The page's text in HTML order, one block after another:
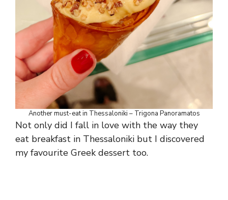
Another must-eat in Thessaloniki – Trigona Panoramatos
Not only did I fall in love with the way they
eat breakfast in Thessaloniki but I discovered
my favourite Greek dessert too.